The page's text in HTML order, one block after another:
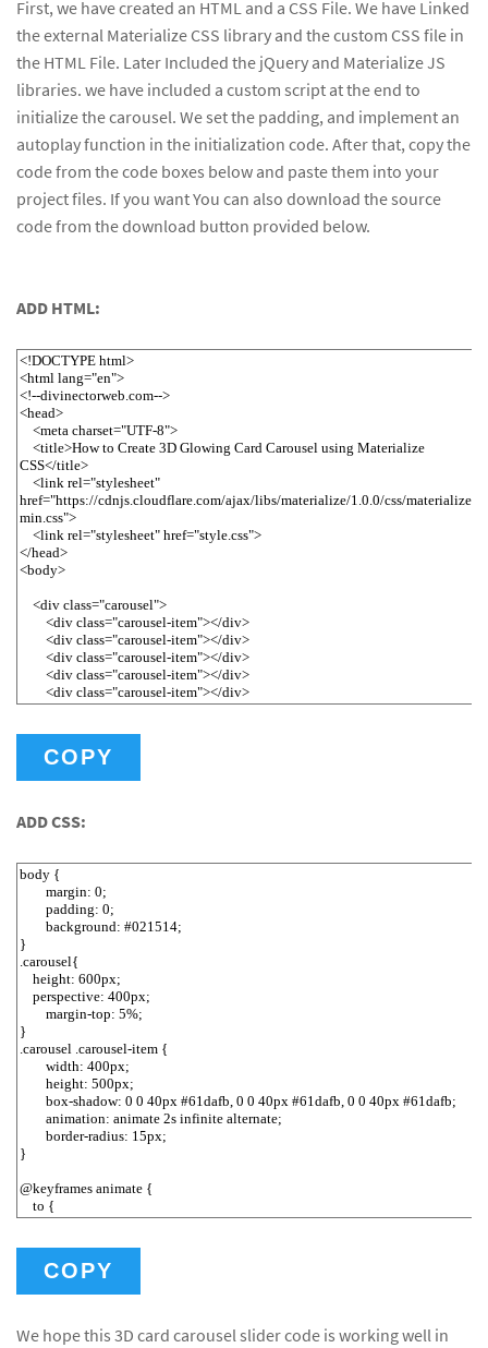
First, we have created an HTML and a CSS File. We have Linked
the external Materialize CSS library and the custom CSS file in
the HTML File. Later Included the jQuery and Materialize JS
libraries. we have included a custom script at the end to
initialize the carousel. We set the padding, and implement an
autoplay function in the initialization code. After that, copy the
code from the code boxes below and paste them into your
project files. If you want You can also download the source
code from the download button provided below.
ADD HTML:
COPY
ADD CSS:
COPY
We hope this 3D card carousel slider code is working well in